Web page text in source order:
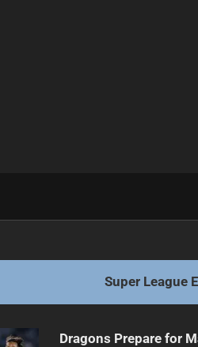
Super League
Dragons Prepare for